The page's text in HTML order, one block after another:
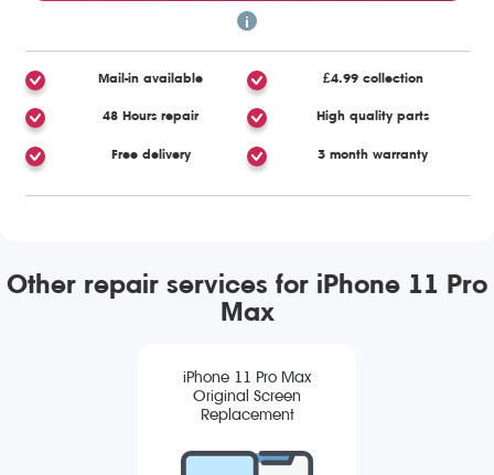
Mail-in available £4.99 collection
48 Hours repair High quality parts
Free delivery 3 month warranty
Other repair services for iPhone 11 Pro
Max
iPhone 11 Pro Max
Original Screen
Replacement